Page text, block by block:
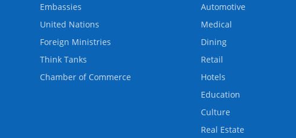
Embassies
United Nations
Foreign Ministries
Think Tanks
Chamber of Commerce
Automotive
Medical
Dining
Retail
Hotels
Education
Culture
Real Estate